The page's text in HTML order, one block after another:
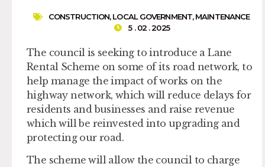
CONSTRUCTION,LOCAL GOVERNMENT,MAINTENANCE
5 . 02 . 2025
The council is seeking to introduce a Lane
Rental Scheme on some of its road network, to
help manage the impact of works on the
highway network, which will reduce delays for
residents and businesses and raise revenue
which will be reinvested into upgrading and
protecting our road.
The scheme will allow the council to charge